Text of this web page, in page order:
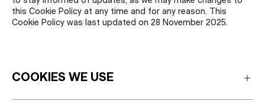
this Cookie Policy at any time and for any reason. This
Cookie Policy was last updated on 28 November 2025.
COOKIES WE USE